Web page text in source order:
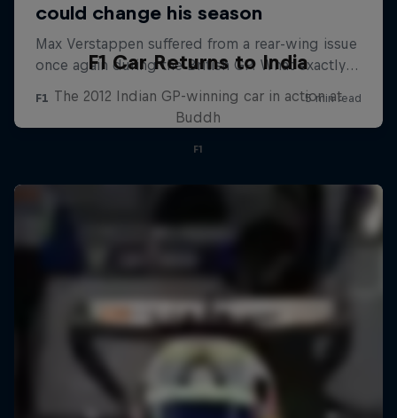
F1 Car Returns to India
The 2012 Indian GP-winning car in action at
Buddh
F1